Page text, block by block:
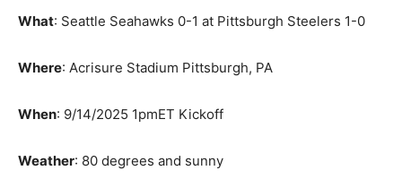
What: Seattle Seahawks 0-1 at Pittsburgh Steelers 1-0
Where: Acrisure Stadium Pittsburgh, PA
When: 9/14/2025 1pmET Kickoff
Weather: 80 degrees and sunny